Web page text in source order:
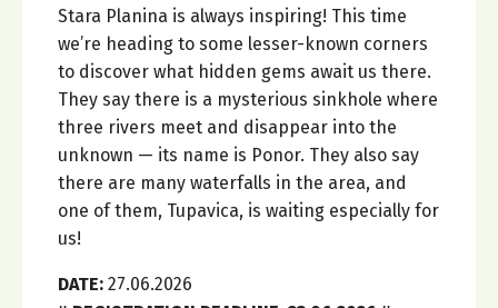
Stara Planina is always inspiring! This time
we’re heading to some lesser-known corners
to discover what hidden gems await us there.
They say there is a mysterious sinkhole where
three rivers meet and disappear into the
unknown — its name is Ponor. They also say
there are many waterfalls in the area, and
one of them, Tupavica, is waiting especially for
us!
DATE: 27.06.2026